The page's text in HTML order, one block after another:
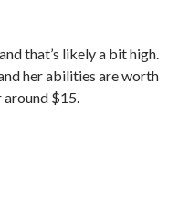
that’s likely a bit high.
her abilities are worth
around $15.